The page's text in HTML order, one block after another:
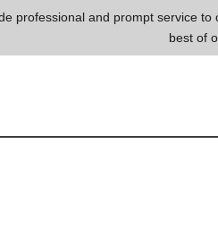
professional and prompt service
best of